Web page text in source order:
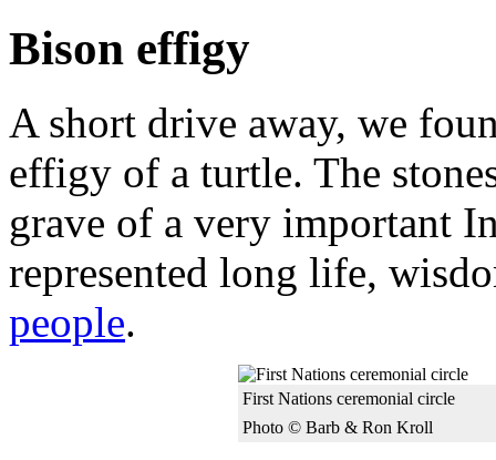
Bison effigy
A short drive away, we
effigy of a turtle. The
grave of a very important
represented long life,
people.
First Nations ceremonial circle
Photo © Barb & Ron Kroll